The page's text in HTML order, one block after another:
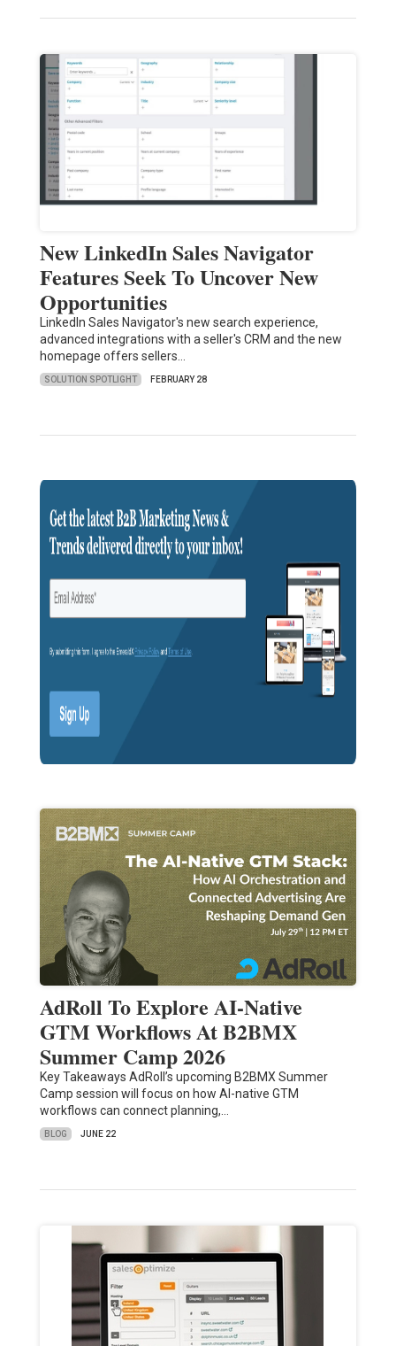
New LinkedIn Sales Navigator
Features Seek To Uncover New
Opportunities
LinkedIn Sales Navigator's new search experience,
advanced integrations with a seller's CRM and the new
homepage offers sellers…
SOLUTION SPOTLIGHT FEBRUARY 28
AdRoll To Explore AI-Native
GTM Workflows At B2BMX
Summer Camp 2026
Key Takeaways AdRoll’s upcoming B2BMX Summer
Camp session will focus on how AI-native GTM
workflows can connect planning,…
BLOG JUNE 22